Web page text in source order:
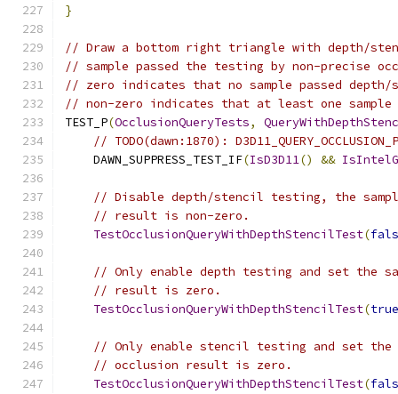
}
// Draw a bottom right triangle with depth/
// sample passed the testing by non-precise
// zero indicates that no sample passed
// non-zero indicates that at least one
TEST_P(OcclusionQueryTests,
// TODO(dawn:1870):
    DAWN_SUPPRESS_TEST_IF
(IsD3D11() &&
// Disable depth/stencil testing, the
// result is non-zero.
TestOcclusionQueryWithDepthStencilTest(
// Only enable depth testing and set the
// result is zero.
TestOcclusionQueryWithDepthStencilTest(true
// Only enable stencil testing and set the
// occlusion result is zero.
TestOcclusionQueryWithDepthStencilTest(